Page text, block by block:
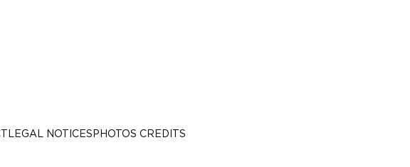
LEGAL NOTICES PHOTOS CREDITS